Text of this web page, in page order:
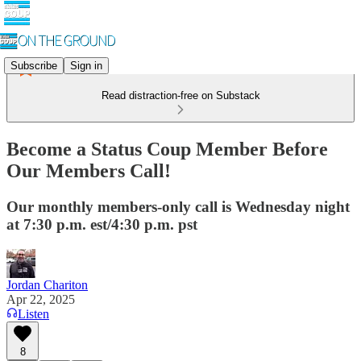
Subscribe Sign in
Read distraction-free on Substack
Become a Status Coup Member Before
Our Members Call!
Our monthly members-only call is Wednesday night
at 7:30 p.m. est/4:30 p.m. pst
Jordan Chariton
Apr 22, 2025
Listen
8